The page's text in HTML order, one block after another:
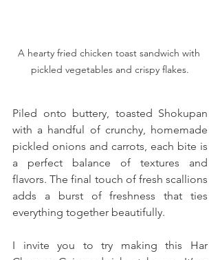
A hearty fried chicken toast sandwich with
pickled vegetables and crispy flakes.
Piled onto buttery, toasted Shokupan
with a handful of crunchy, homemade
pickled onions and carrots, each bite is
a perfect balance of textures and
flavors. The final touch of fresh scallions
adds a burst of freshness that ties
everything together beautifully.
I invite you to try making this Har